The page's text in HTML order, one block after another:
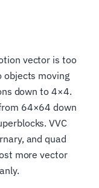
vector is too
objects moving
down to 4×4.
64×64 down
VVC
and quad
more vector